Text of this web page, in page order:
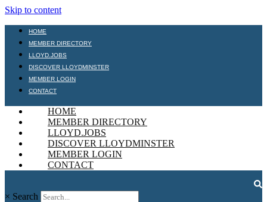
Skip to content
HOME
MEMBER DIRECTORY
LLOYD.JOBS
DISCOVER LLOYDMINSTER
MEMBER LOGIN
CONTACT
HOME
MEMBER DIRECTORY
LLOYD.JOBS
DISCOVER LLOYDMINSTER
MEMBER LOGIN
CONTACT
× Search